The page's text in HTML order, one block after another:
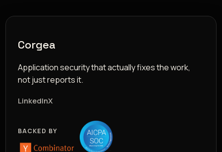
Corgea
Application security that actually fixes the work,
not just reports it.
LinkedInX
BACKED BY